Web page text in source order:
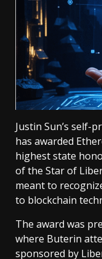
Justin Sun’s self-
has awarded
highest state
of the Star of
meant to
to blockchain
The award was
where Buterin
sponsored by